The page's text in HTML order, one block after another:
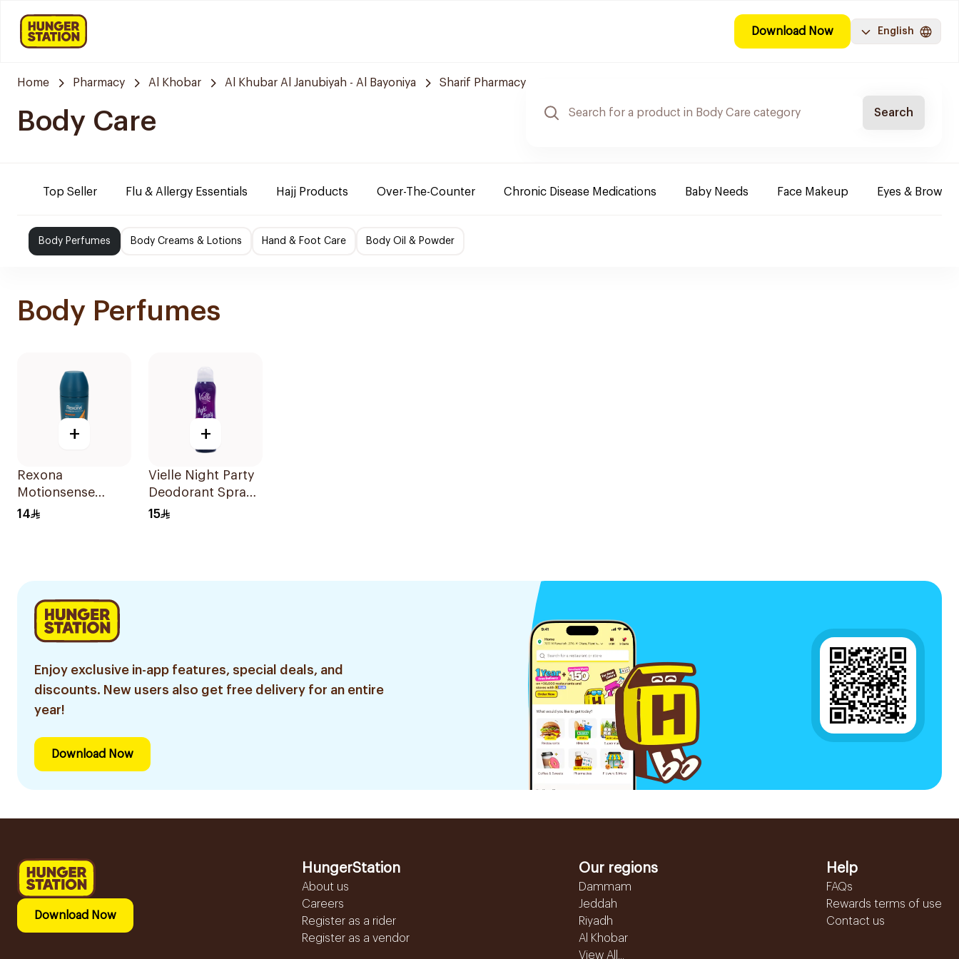
Download Now English
Home Pharmacy Al Khobar Al Khubar Al Janubiyah - Al Bayoniya Sharif Pharmacy
Body Care Search
Top Seller Flu & Allergy Essentials Hajj Products Over-The-Counter Chronic Disease Medications Baby Needs Face Makeup Eyes & Brows
Body Perfumes Body Creams & Lotions Hand & Foot Care Body Oil & Powder
Body Perfumes
+
Rexona
Motionsense
Antiperspirant
14
+
Vielle Night Party
Deodorant Spray
150Ml
15
Enjoy exclusive in-app features, special deals, and
discounts. New users also get free delivery for an entire
year!
Download Now
Download Now
HungerStation
About us
Careers
Register as a rider
Register as a vendor
Our regions
Dammam
Jeddah
Riyadh
Al Khobar
View All...
Help
FAQs
Rewards terms of use
Contact us